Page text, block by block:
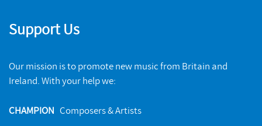
Support Us
Our mission is to promote new music from Britain and
Ireland. With your help we:
CHAMPION Composers & Artists